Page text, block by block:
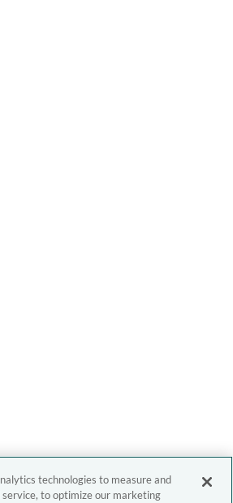
technologies to measure and
to optimize our marketing